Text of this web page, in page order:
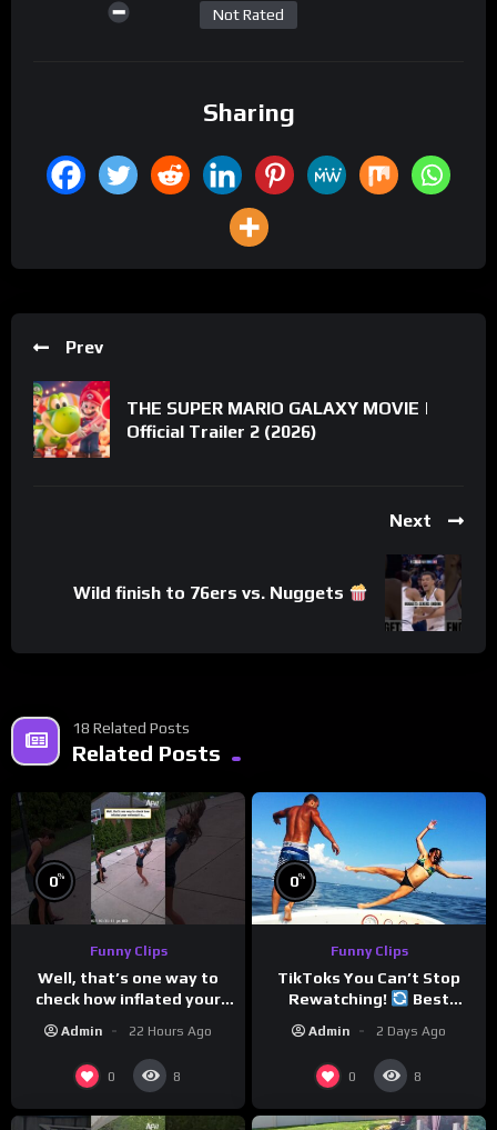
Not Rated
Sharing
Prev
THE SUPER MARIO GALAXY MOVIE |
Official Trailer 2 (2026)
Next
Wild finish to 76ers vs. Nuggets
18 Related Posts
Related Posts
0%
Funny Clips
Well, that’s one way to
check how inflated your
Admin 22 Hours Ago
0 8
0%
Funny Clips
TikToks You Can’t Stop
Rewatching!
Best
TikToks of the Year So Far
Admin 2 Days Ago
0 8